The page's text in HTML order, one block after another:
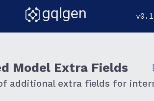
gqlgen
Model Extra Fields
additional extra fields for